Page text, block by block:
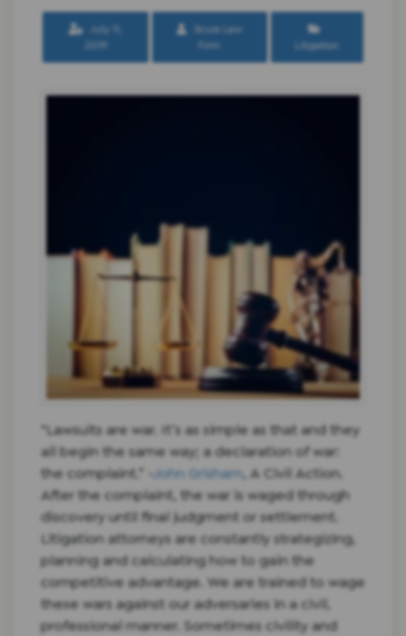
July 11,
2019
Scura Law
Firm
Litigation
“Lawsuits are war. It’s as simple as that and they
all begin the same way; a declaration of war:
the complaint.” - John Grisham, A Civil Action.
After the complaint, the war is waged through
discovery until final judgment or settlement.
Litigation attorneys are constantly strategizing,
planning and calculating how to gain the
competitive advantage. We are trained to wage
these wars against our adversaries in a civil,
professional manner. Sometimes civility and